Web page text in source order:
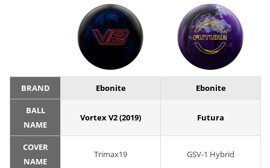
BRAND Ebonite Ebonite
BALL
NAME
Vortex V2 (2019) Futura
COVER
NAME
Trimax19 GSV-1 Hybrid